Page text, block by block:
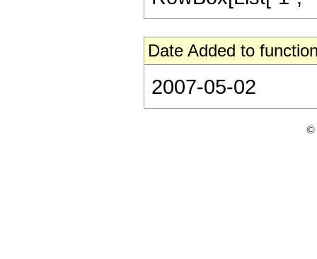
Date Added to
2007-05-02